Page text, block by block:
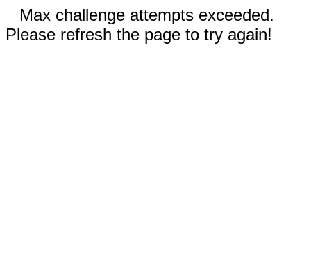
Max challenge attempts exceeded.
Please refresh the page to try again!